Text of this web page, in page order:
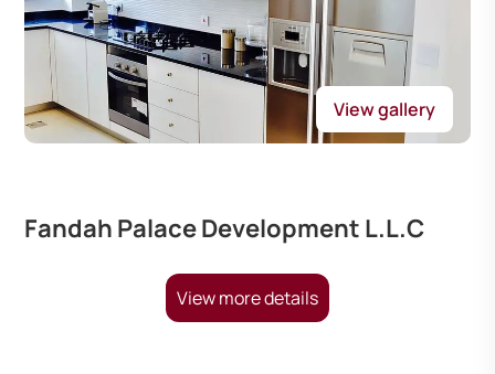
View gallery
Fandah Palace Development L.L.C
View more details